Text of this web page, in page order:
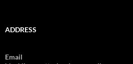
ADDRESS
Email